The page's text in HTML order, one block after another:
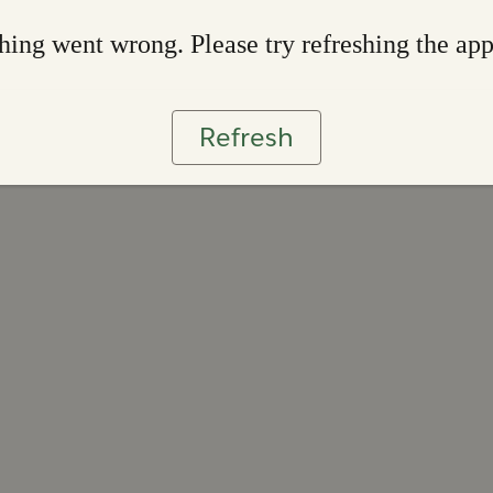
went wrong. Please try refreshing the app
Refresh